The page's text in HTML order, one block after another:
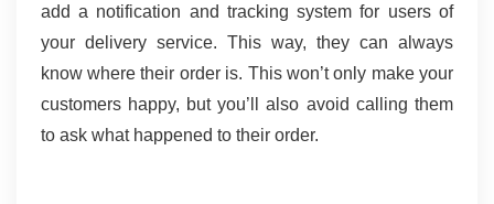
add a notification and tracking system for users of
your delivery service. This way, they can always
know where their order is. This won’t only make your
customers happy, but you’ll also avoid calling them
to ask what happened to their order.